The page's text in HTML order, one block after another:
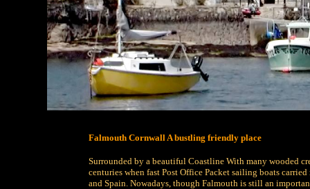
Falmouth Cornwall A bustling friendly place
Surrounded by a beautiful Coastline With many wooded
centuries when fast Post Office Packet sailing boats
and Spain. Nowadays, though Falmouth is still an